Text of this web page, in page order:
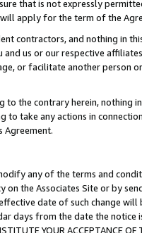
that is not expressly
apply for the term of the
contractors, and nothing in
and us or our respective
or facilitate another person
to the contrary herein, nothing
to take any actions in
Agreement.
any of the terms and
on the Associates Site or by
date of such change
days from the date the notice is
YOUR ACCEPTANCE